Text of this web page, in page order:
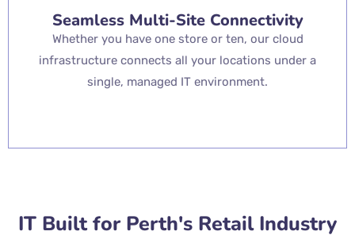
Seamless Multi-Site Connectivity
Whether you have one store or ten, our cloud
infrastructure connects all your locations under a
single, managed IT environment.
IT Built for Perth's Retail Industry